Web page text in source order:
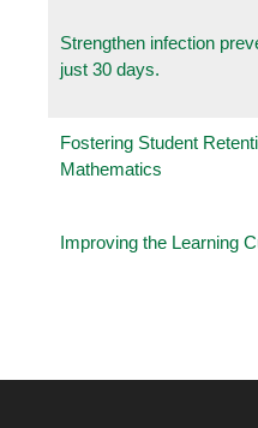
Strengthen infection
just 30 days.
Fostering Student
Mathematics
Improving the Learning